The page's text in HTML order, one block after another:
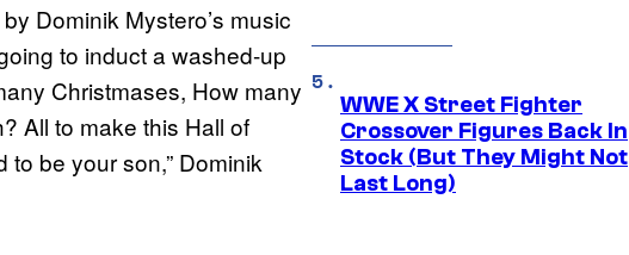
Dominik Mystero’s music
to induct a washed-up
Christmases, How many
All to make this Hall of
to be your son,” Dominik
WWE X Street Fighter
Crossover Figures Back In
Stock (But They Might Not
Last Long)